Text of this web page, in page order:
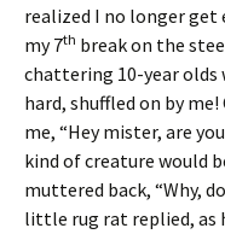
realized I no longer get
my 7th break on the
chattering 10-year olds
hard, shuffled on by
me, “Hey mister, are
kind of creature would
muttered back, “Why,
little rug rat replied, as